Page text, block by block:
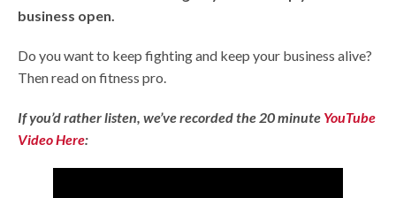
business open.
Do you want to keep fighting and keep your business alive?
Then read on fitness pro.
If you’d rather listen, we’ve recorded the 20 minute YouTube
Video Here: